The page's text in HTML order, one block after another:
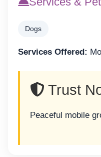
Dogs
Services Offered:
Trust
Peaceful mobile